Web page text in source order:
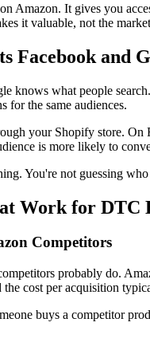
Amazon. It gives you
it valuable, not the
Facebook and
knows what people
for the same audiences.
your Shopify store.
is more likely to
You're not guessing
Work for DTC
Competitors
probably do.
cost per acquisition
buys a competitor